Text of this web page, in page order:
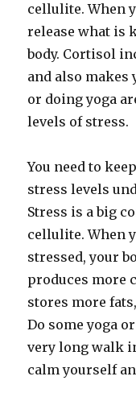
cellulite. When
release what is
body. Cortisol
and also
or doing yoga
levels of stress.
You need to
stress levels
Stress is a big
cellulite. When
stressed, your
produces more
stores more
Do some yoga
very long walk
calm yourself